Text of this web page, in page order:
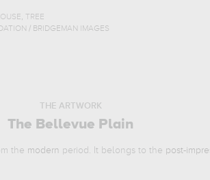
, TREE
/ BRIDGEMAN IMAGES
THE ARTWORK
The Bellevue Plain
the modern period. It belongs to the post-